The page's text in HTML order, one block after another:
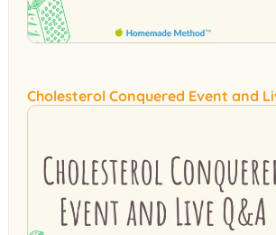
Cholesterol Conquered Event and